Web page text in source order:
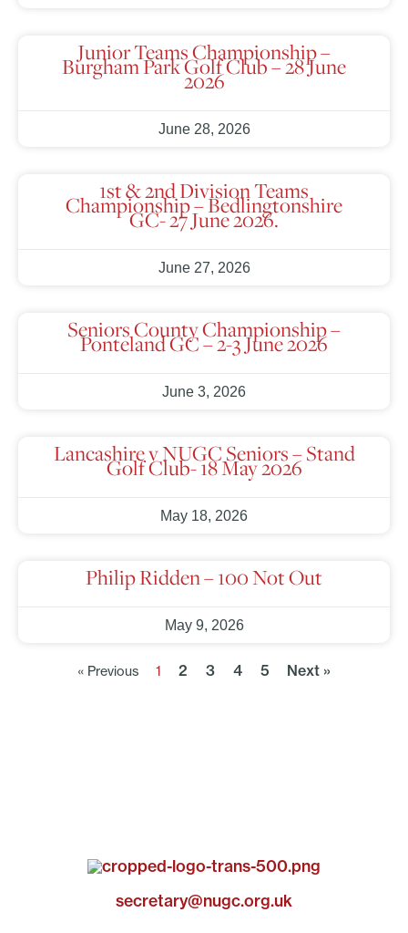
Junior Teams Championship –
Burgham Park Golf Club – 28 June
2026
June 28, 2026
1st & 2nd Division Teams
Championship – Bedlingtonshire
GC- 27 June 2026.
June 27, 2026
Seniors County Championship –
Ponteland GC – 2-3 June 2026
June 3, 2026
Lancashire v NUGC Seniors – Stand
Golf Club- 18 May 2026
May 18, 2026
Philip Ridden – 100 Not Out
May 9, 2026
« Previous 1 2 3 4 5 Next »
secretary@nugc.org.uk